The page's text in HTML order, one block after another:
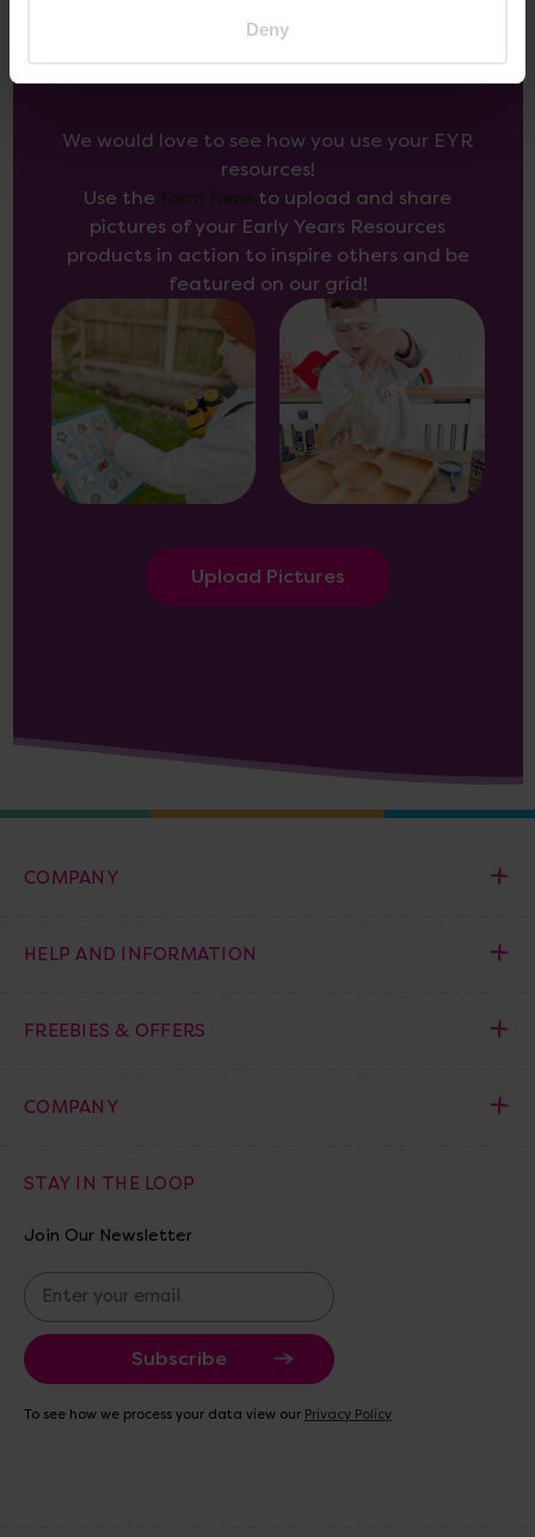
Deny
Inspire Others
We would love to see how you use your EYR
resources!
Use the
to upload and share
pictures of your Early Years Resources
products in action to inspire others and be
featured on our grid!
Upload Pictures
COMPANY
HELP AND INFORMATION
FREEBIES & OFFERS
COMPANY
STAY IN THE LOOP
Join Our Newsletter
E
m
a
i
A
To see how we process your data view our Privacy Policy